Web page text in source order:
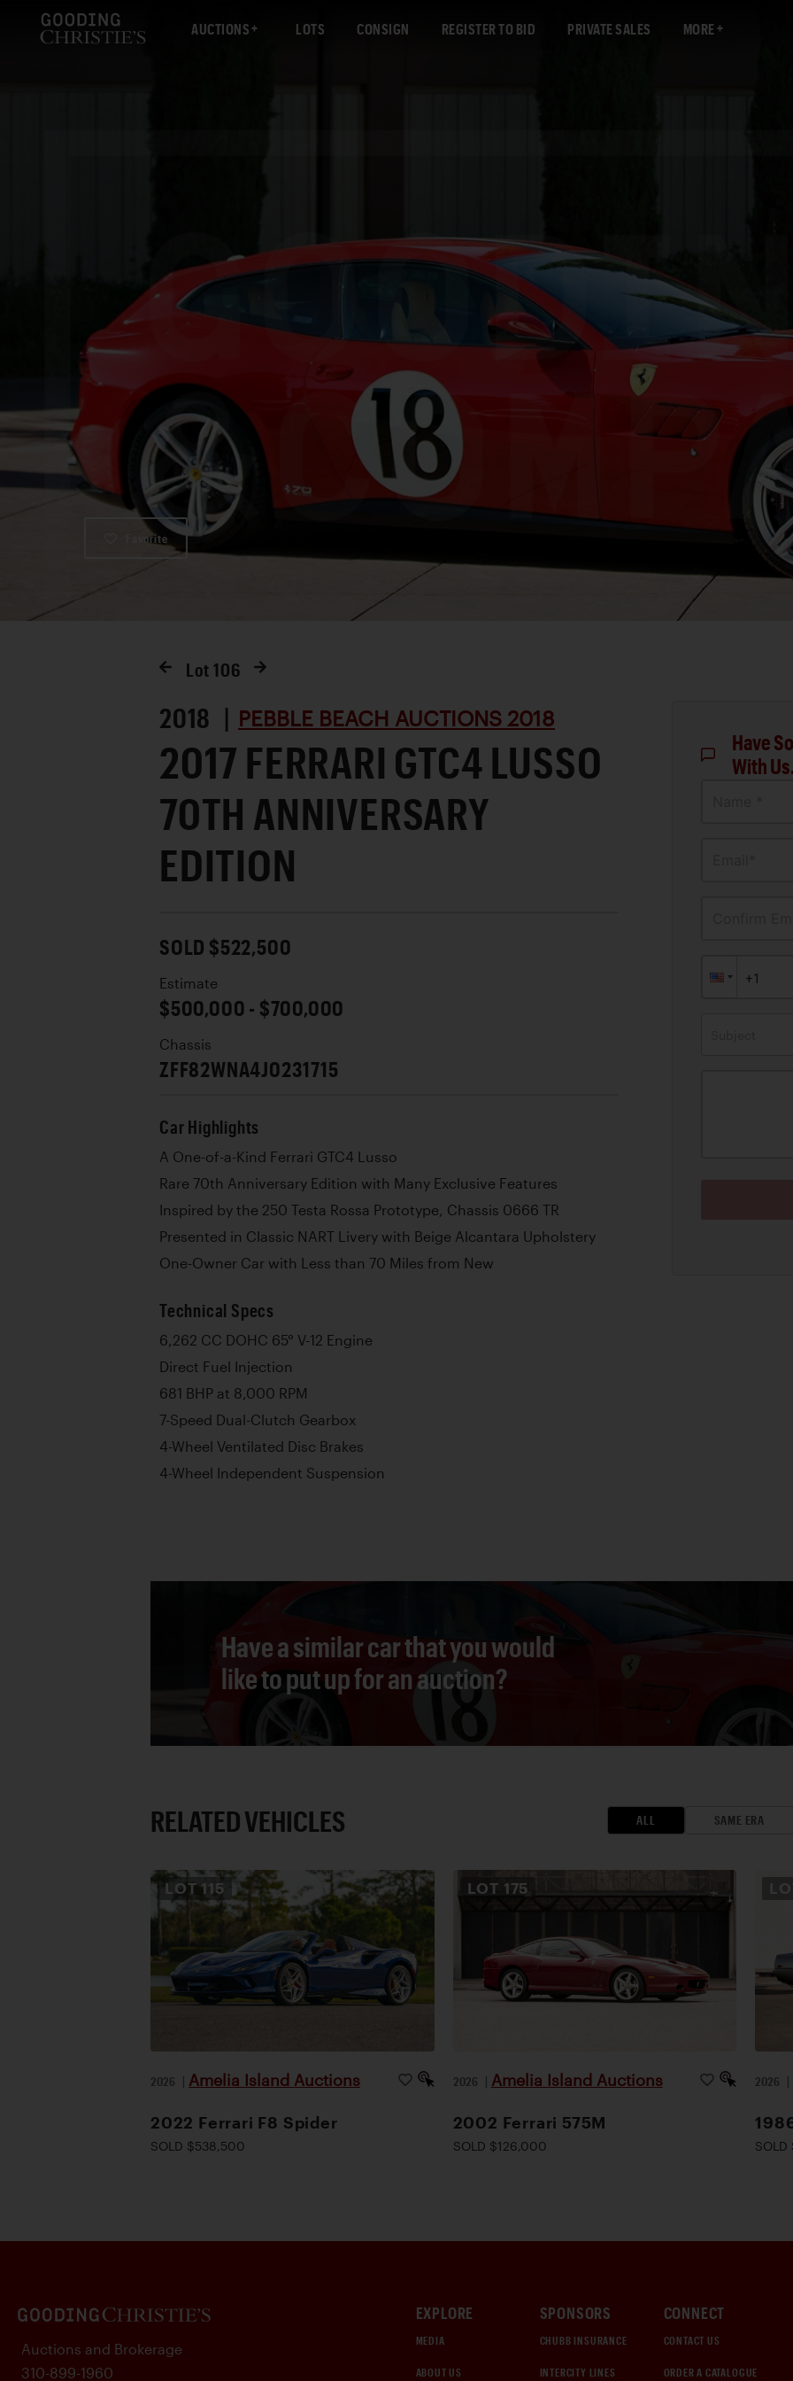
AUCTIONS LOTS CONSIGN REGISTER TO BID PRIVATE SALES MORE
Favorite
Lot 106
2018 | PEBBLE BEACH AUCTIONS 2018
2017 FERRARI GTC4 LUSSO
70TH ANNIVERSARY
EDITION
SOLD $522,500
Estimate
$500,000 - $700,000
Chassis
ZFF82WNA4J0231715
Car Highlights
A One-of-a-Kind Ferrari GTC4 Lusso
Rare 70th Anniversary Edition with Many Exclusive Features
Inspired by the 250 Testa Rossa Prototype, Chassis 0666 TR
Presented in Classic NART Livery with Beige Alcantara Upholstery
One-Owner Car with Less than 70 Miles from New
Technical Specs
6,262 CC DOHC 65° V-12 Engine
Direct Fuel Injection
681 BHP at 8,000 RPM
7-Speed Dual-Clutch Gearbox
4-Wheel Ventilated Disc Brakes
4-Wheel Independent Suspension
Have
With
Have a similar car that you would
like to put up for an auction?
RELATED VEHICLES ALL SAME ERA
LOT115
2026 | Amelia Island Auctions
2022 Ferrari F8 Spider
SOLD $538,500
LOT 175
2026 | Amelia Island Auctions
2002 Ferrari 575M
SOLD $126,000
2026 |
EXPLORE
MEDIA
ABOUT US
SPONSORS
CHUBB INSURANCE
INTERCITY LINES
CONNECT
CONTACT US
ORDER A CATALOGUE
Auctions and Brokerage
310-899-1960